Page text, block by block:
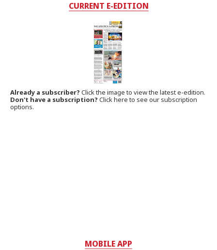
CURRENT E-EDITION
Already a subscriber?Click the image to view the latest e-edition.
Don't have a subscription? Click here to see our subscription
options.
MOBILE APP